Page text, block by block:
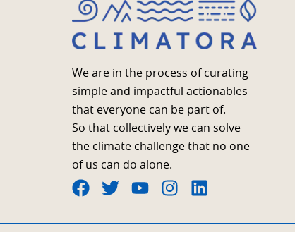
We are in the process of curating
simple and impactful actionables
that everyone can be part of.
So that collectively we can solve
the climate challenge that no one
of us can do alone.
F
a
T
w
Y
o
I
n
L
i